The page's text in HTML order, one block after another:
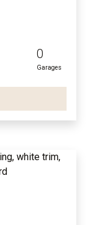
0
Garages